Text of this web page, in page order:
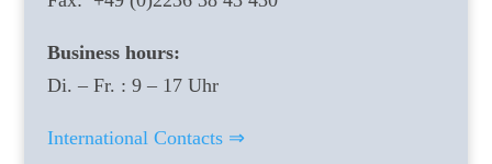
Business hours:
Di. – Fr. : 9 – 17 Uhr
International Contacts ⇒